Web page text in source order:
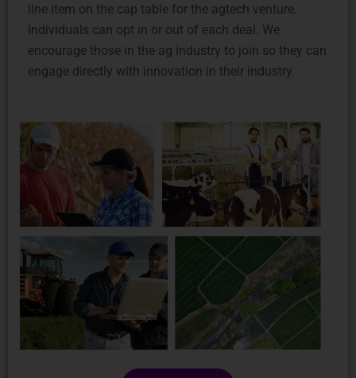
line item on the cap table for the agtech venture.
Individuals can opt in or out of each deal. We
encourage those in the ag industry to join so they can
engage directly with innovation in their industry.